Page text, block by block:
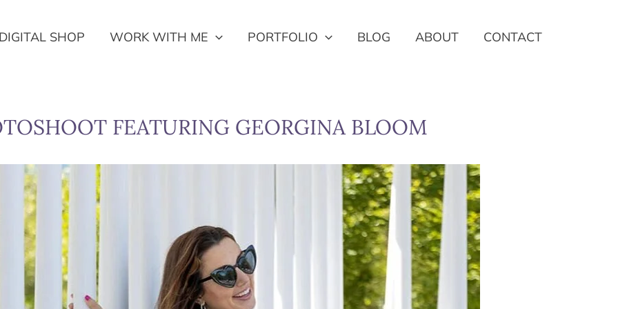
DIGITAL SHOP WORK WITH ME PORTFOLIO BLOG ABOUT CONTACT
FEATURING GEORGINA BLOOM